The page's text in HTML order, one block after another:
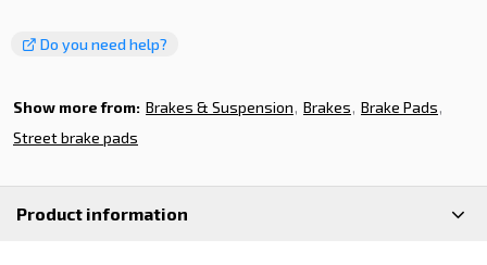
Do you need help?
Show more from: Brakes & Suspension Brakes Brake Pads
Street brake pads
Product information